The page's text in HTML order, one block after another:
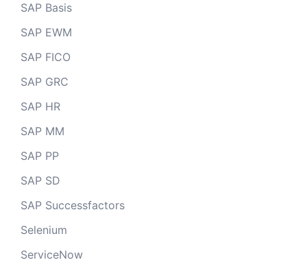
SAP Basis
SAP EWM
SAP FICO
SAP GRC
SAP HR
SAP MM
SAP PP
SAP SD
SAP Successfactors
Selenium
ServiceNow